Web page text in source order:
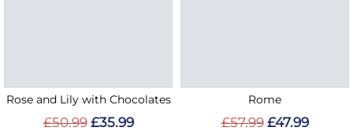
Rose and Lily with Chocolates
£50.99 £35.99
Rome
£57.99 £47.99